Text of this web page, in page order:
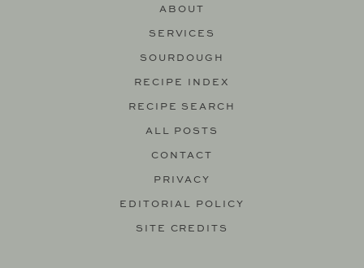
ABOUT
SERVICES
SOURDOUGH
RECIPE INDEX
RECIPE SEARCH
ALL POSTS
CONTACT
PRIVACY
EDITORIAL POLICY
SITE CREDITS